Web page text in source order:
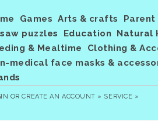
Games Arts & crafts Parent
puzzles
Education
Natural
& Mealtime
Clothing &
medical face masks &
ORCREATE AN ACCOUNT » SERVICE »